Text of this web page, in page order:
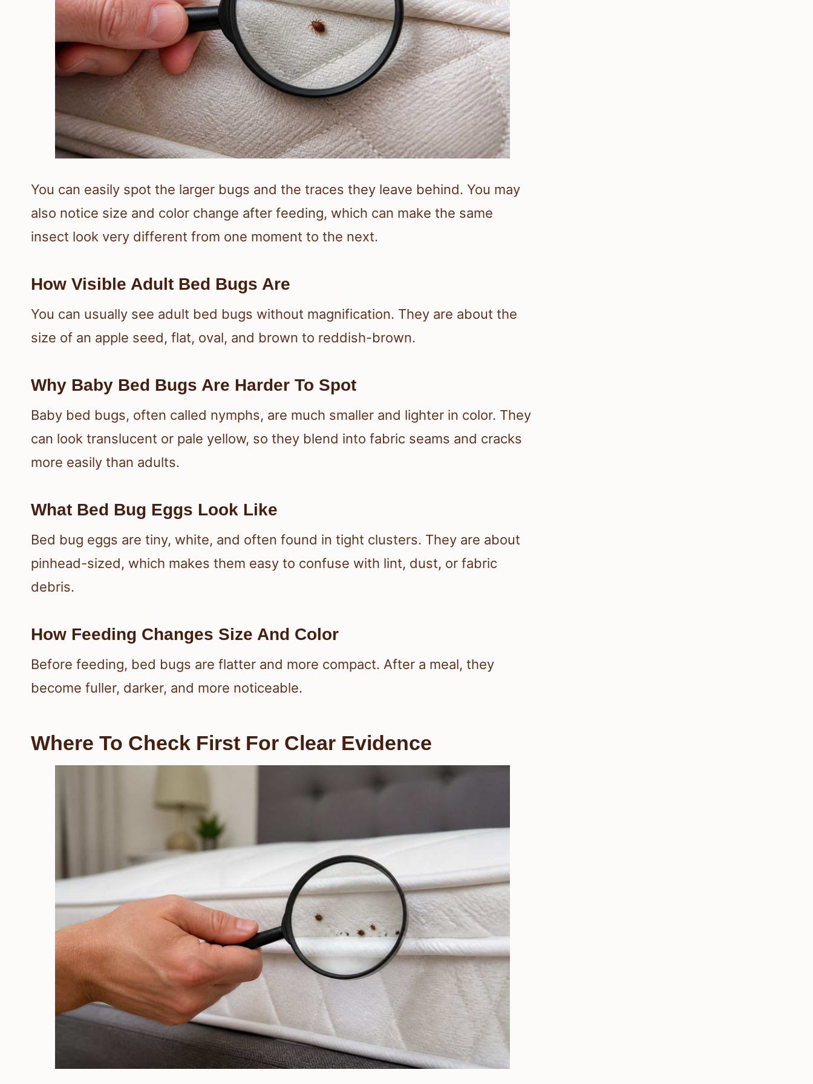
You can easily spot the larger bugs and the traces they leave behind. You may
also notice size and color change after feeding, which can make the same
insect look very different from one moment to the next.
How Visible Adult Bed Bugs Are
You can usually see adult bed bugs without magnification. They are about the
size of an apple seed, flat, oval, and brown to reddish-brown.
Why Baby Bed Bugs Are Harder To Spot
Baby bed bugs, often called nymphs, are much smaller and lighter in color. They
can look translucent or pale yellow, so they blend into fabric seams and cracks
more easily than adults.
What Bed Bug Eggs Look Like
Bed bug eggs are tiny, white, and often found in tight clusters. They are about
pinhead-sized, which makes them easy to confuse with lint, dust, or fabric
debris.
How Feeding Changes Size And Color
Before feeding, bed bugs are flatter and more compact. After a meal, they
become fuller, darker, and more noticeable.
Where To Check First For Clear Evidence